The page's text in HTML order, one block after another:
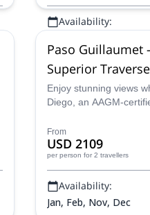
well-equipped to reach
experience the
Availability:
Paso Guillaumet
Superior
Chaltén, 3 days
Enjoy stunning views
Diego, an AAGM-
glacier traverse
Patagonia, starting
From
USD 2109
per person for 2 travellers
Availability:
Jan, Feb, Nov, Dec